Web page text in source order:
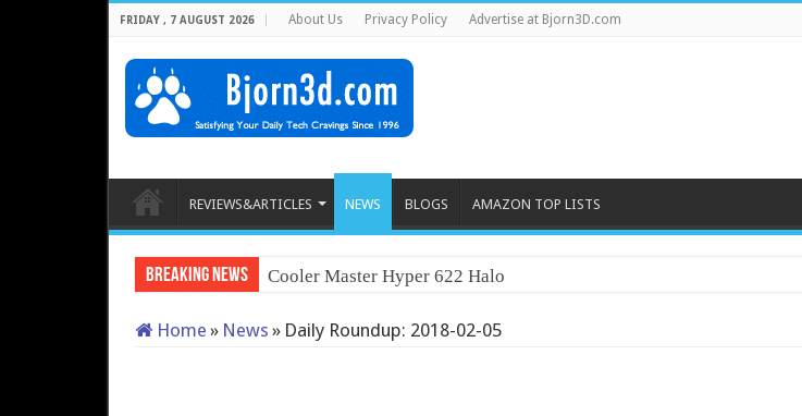
FRIDAY , 7 AUGUST 2026 About Us Privacy Policy Advertise at Bjorn3D.com
REVIEWS&ARTICLES NEWS BLOGS AMAZON TOP LISTS
Breaking News Cooler Master Hyper 622 Halo
Home » News » Daily Roundup: 2018-02-05